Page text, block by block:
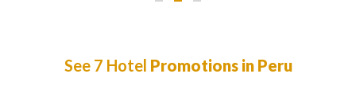
See 7 Hotel Promotions in Peru